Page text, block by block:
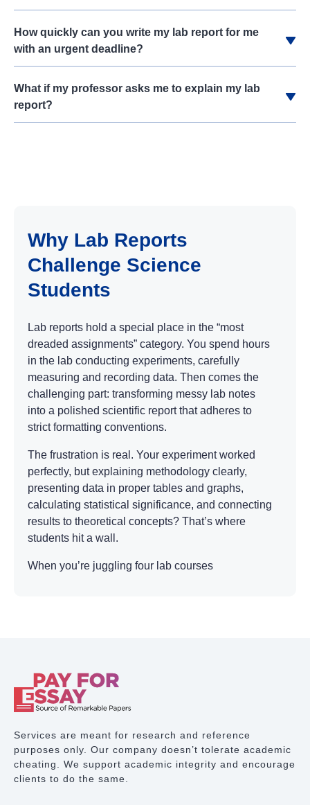
How quickly can you write my lab report for me
with an urgent deadline?
What if my professor asks me to explain my lab
report?
Why Lab Reports
Challenge Science
Students
Lab reports hold a special place in the “most
dreaded assignments” category. You spend hours
in the lab conducting experiments, carefully
measuring and recording data. Then comes the
challenging part: transforming messy lab notes
into a polished scientific report that adheres to
strict formatting conventions.
The frustration is real. Your experiment worked
perfectly, but explaining methodology clearly,
presenting data in proper tables and graphs,
calculating statistical significance, and connecting
results to theoretical concepts? That’s where
students hit a wall.
When you’re juggling four lab courses
What Makes Lab Reports
So Difficult
reports demand a rigid scientific structure. You
can’t just describe what happened. You need
Services are meant for research and reference
purposes only. Our company doesn’t tolerate academic
cheating. We support academic integrity and encourage
clients to do the same.